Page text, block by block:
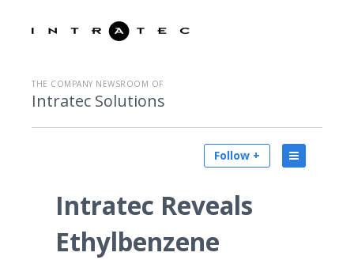
THE COMPANY NEWSROOM OF
Intratec Solutions
Follow +
Intratec Reveals
Ethylbenzene